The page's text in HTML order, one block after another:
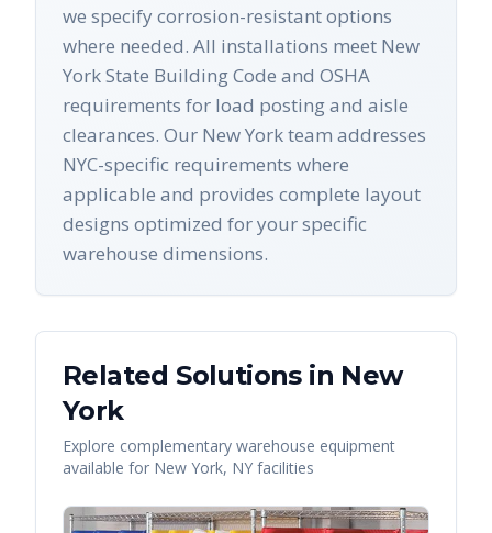
we specify corrosion-resistant options
where needed. All installations meet New
York State Building Code and OSHA
requirements for load posting and aisle
clearances. Our New York team addresses
NYC-specific requirements where
applicable and provides complete layout
designs optimized for your specific
warehouse dimensions.
Related Solutions in New
York
Explore complementary warehouse equipment
available for New York, NY facilities